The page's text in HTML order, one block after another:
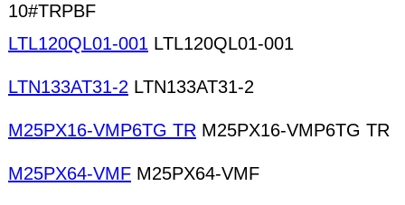
10#TRPBF
LTL120QL01-001 LTL120QL01-001
LTN133AT31-2 LTN133AT31-2
M25PX16-VMP6TG TR M25PX16-VMP6TG TR
M25PX64-VMF M25PX64-VMF